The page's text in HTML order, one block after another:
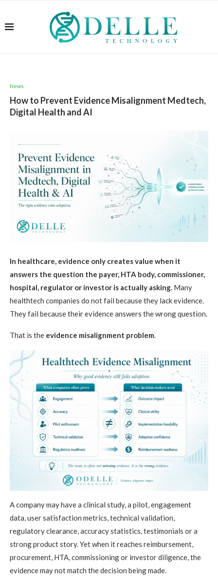
News
How to Prevent Evidence Misalignment Medtech,
Digital Health and AI
In healthcare, evidence only creates value when it
answers the question the payer, HTA body, commissioner,
hospital, regulator or investor is actually asking. Many
healthtech companies do not fail because they lack evidence.
They fail because their evidence answers the wrong question.
That is the evidence misalignment problem.
A company may have a clinical study, a pilot, engagement
data, user satisfaction metrics, technical validation,
regulatory clearance, accuracy statistics, testimonials or a
strong product story. Yet when it reaches reimbursement,
procurement, HTA, commissioning or investor diligence, the
evidence may not match the decision being made.